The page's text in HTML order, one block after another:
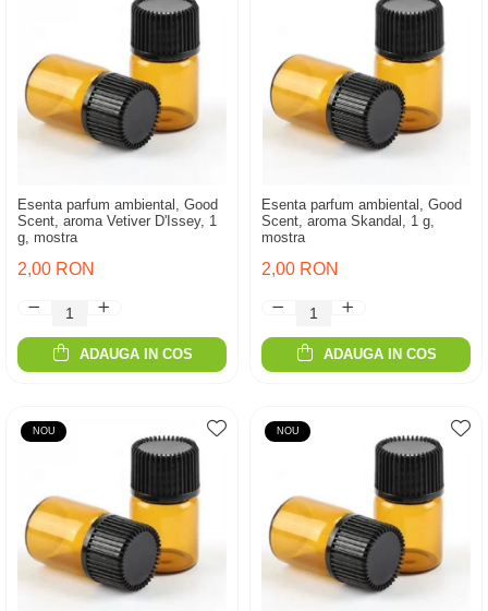
Esenta parfum ambiental, Good
Scent, aroma Vetiver D'Issey, 1
g, mostra
2,00 RON
ADAUGA IN COS
Esenta parfum ambiental, Good
Scent, aroma Skandal, 1 g,
mostra
2,00 RON
ADAUGA IN COS
NOU NOU